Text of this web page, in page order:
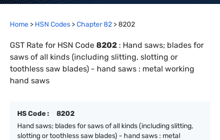
Home > HSN Codes >Chapter82 >8202
GST Rate for HSN Code 8202 : Hand saws; blades for
saws of all kinds (including slitting, slotting or
toothless saw blades) - hand saws : metal working
hand saws
HS Code :
8202
Hand saws; blades for saws of all kinds (including slitting,
slotting or toothless saw blades) - hand saws : metal